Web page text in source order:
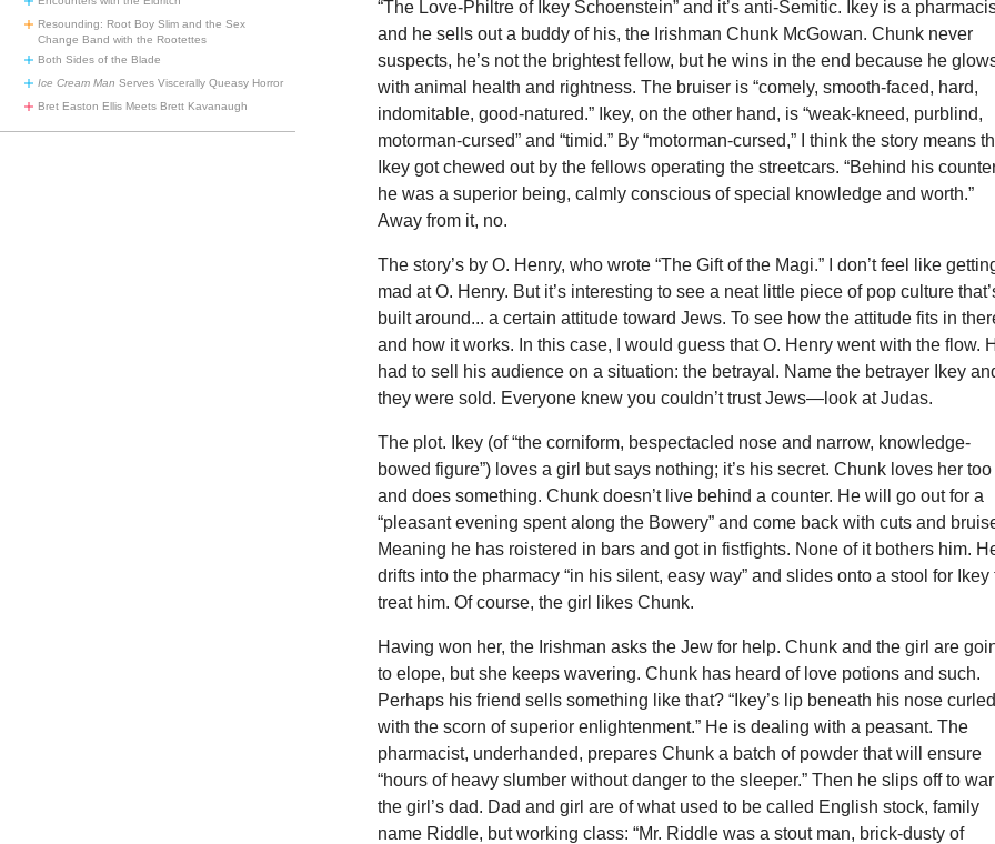
Resounding: Root Boy Slim and the Sex
Change Band with the Rootettes
Both Sides of the Blade
Ice Cream Man Serves Viscerally Queasy Horror
Bret Easton Ellis Meets Brett Kavanaugh
“The Love-Philtre of Ikey Schoenstein” and it’s anti-Semitic. Ikey is a
and he sells out a buddy of his, the Irishman Chunk McGowan. Chunk never
suspects, he’s not the brightest fellow, but he wins in the end because he
with animal health and rightness. The bruiser is “comely, smooth-faced, hard,
indomitable, good-natured.” Ikey, on the other hand, is “weak-kneed, purblind,
motorman-cursed” and “timid.” By “motorman-cursed,” I think the story means
Ikey got chewed out by the fellows operating the streetcars. “Behind his
he was a superior being, calmly conscious of special knowledge and worth.”
Away from it, no.
The story’s by O. Henry, who wrote “The Gift of the Magi.” I don’t feel like
mad at O. Henry. But it’s interesting to see a neat little piece of pop culture
built around... a certain attitude toward Jews. To see how the attitude fits in
and how it works. In this case, I would guess that O. Henry went with the flow.
had to sell his audience on a situation: the betrayal. Name the betrayer Ikey
they were sold. Everyone knew you couldn’t trust Jews—look at Judas.
The plot. Ikey (of “the corniform, bespectacled nose and narrow, knowledge-
bowed figure”) loves a girl but says nothing; it’s his secret. Chunk loves her too
and does something. Chunk doesn’t live behind a counter. He will go out for a
“pleasant evening spent along the Bowery” and come back with cuts and
Meaning he has roistered in bars and got in fistfights. None of it bothers him.
drifts into the pharmacy “in his silent, easy way” and slides onto a stool for Ikey
treat him. Of course, the girl likes Chunk.
Having won her, the Irishman asks the Jew for help. Chunk and the girl are
to elope, but she keeps wavering. Chunk has heard of love potions and such.
Perhaps his friend sells something like that? “Ikey’s lip beneath his nose curled
with the scorn of superior enlightenment.” He is dealing with a peasant. The
pharmacist, underhanded, prepares Chunk a batch of powder that will ensure
“hours of heavy slumber without danger to the sleeper.” Then he slips off to
the girl’s dad. Dad and girl are of what used to be called English stock, family
name Riddle, but working class: “Mr. Riddle was a stout man, brick-dusty of